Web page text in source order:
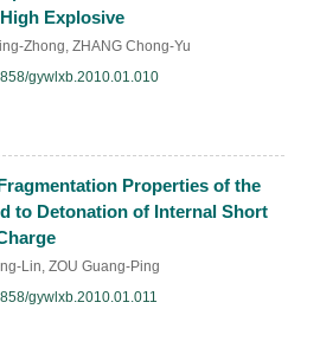
Explosive
Zhong, ZHANG Chong-Yu
gywlxb.2010.01.010
Properties of the
to Detonation of Internal Short
Lin, ZOU Guang-Ping
gywlxb.2010.01.011